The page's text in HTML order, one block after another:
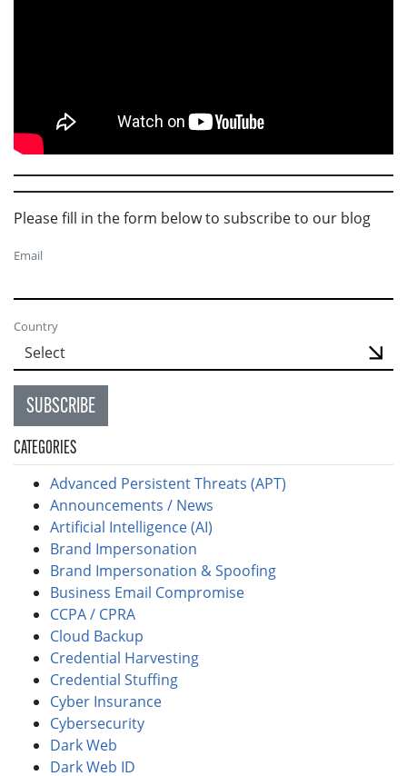
Please fill in the form below to subscribe to our blog
Email
Country
SUBSCRIBE
CATEGORIES
Advanced Persistent Threats (APT)
Announcements / News
Artificial Intelligence (AI)
Brand Impersonation
Brand Impersonation & Spoofing
Business Email Compromise
CCPA / CPRA
Cloud Backup
Credential Harvesting
Credential Stuffing
Cyber Insurance
Cybersecurity
Dark Web
Dark Web ID